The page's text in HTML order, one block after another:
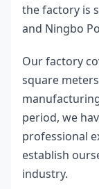
the factory is
and Ningbo
Our factory
square
period, we
professional
establish
industry.